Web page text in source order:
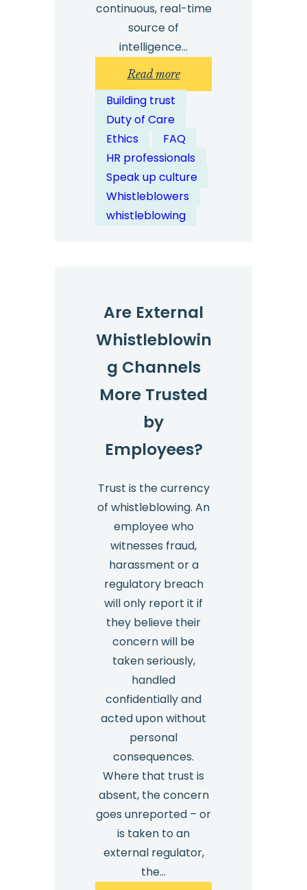
continuous, real-time
source of
intelligence…
Read more:
How
Management?
Building trust
Duty of Care
Ethics
FAQ
HR professionals
Speak up culture
Whistleblowers
whistleblowing
Are External
Whistleblowin
g Channels
More Trusted
by
Employees?
Trust is the currency
of whistleblowing. An
employee who
witnesses fraud,
harassment or a
regulatory breach
will only report it if
they believe their
concern will be
taken seriously,
handled
confidentially and
acted upon without
personal
consequences.
Where that trust is
absent, the concern
goes unreported – or
is taken to an
external regulator,
the…